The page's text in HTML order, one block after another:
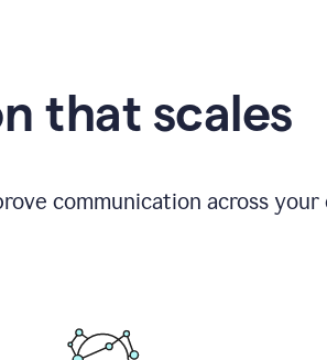
that scales
communication across your